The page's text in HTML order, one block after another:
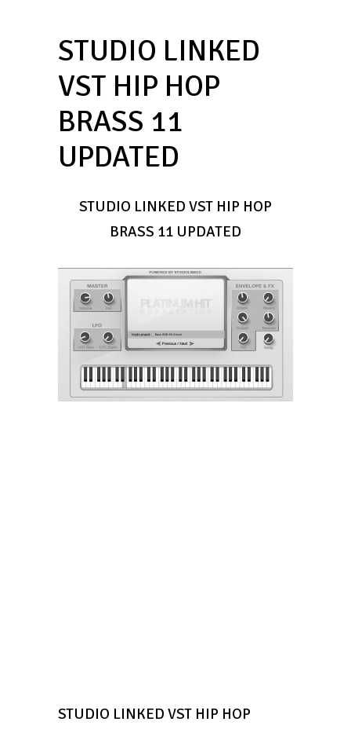
STUDIO LINKED
VST HIP HOP
BRASS 11
UPDATED
STUDIO LINKED VST HIP HOP
BRASS 11 UPDATED
STUDIO LINKED VST HIP HOP